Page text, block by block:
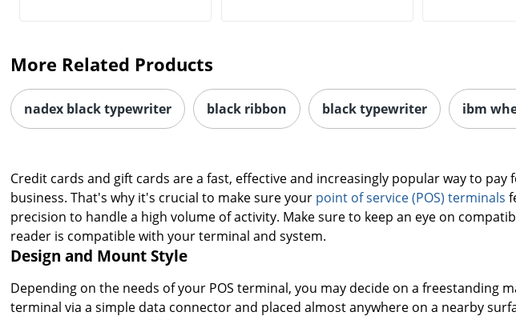
More Related Products
nadex black typewriter black ribbon black typewriter ibm
Credit cards and gift cards are a fast, effective and increasingly popular way to
business. That's why it's crucial to make sure your point of service (POS) terminals
precision to handle a high volume of activity. Make sure to keep an eye on
reader is compatible with your terminal and system.
Design and Mount Style
Depending on the needs of your POS terminal, you may decide on a freestanding
terminal via a simple data connector and placed almost anywhere on a nearby